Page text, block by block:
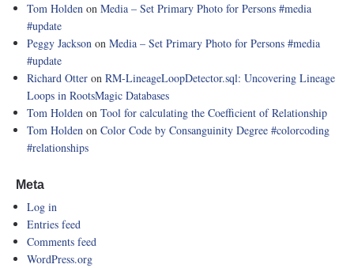
Tom Holden on Media – Set Primary Photo for Persons #media
#update
Peggy Jackson on Media – Set Primary Photo for Persons #media
#update
Richard Otter on RM-LineageLoopDetector.sql: Uncovering Lineage
Loops in RootsMagic Databases
Tom Holden on Tool for calculating the Coefficient of Relationship
Tom Holden on Color Code by Consanguinity Degree #colorcoding
#relationships
Meta
Log in
Entries feed
Comments feed
WordPress.org